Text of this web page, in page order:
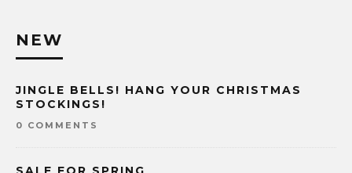
NEW
JINGLE BELLS! HANG YOUR CHRISTMAS
STOCKINGS!
0 COMMENTS